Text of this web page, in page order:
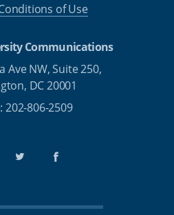
of Use
Communications
Ave NW, Suite 250,
DC 20001
202-806-2509
TwitterFacebook